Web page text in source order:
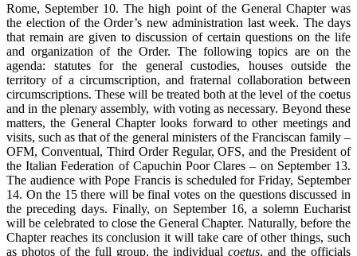
Rome, September 10. The high point of the General Chapter was
the election of the Order’s new administration last week. The days
that remain are given to discussion of certain questions on the life
and organization of the Order. The following topics are on the
agenda: statutes for the general custodies, houses outside the
territory of a circumscription, and fraternal collaboration between
circumscriptions. These will be treated both at the level of the coetus
and in the plenary assembly, with voting as necessary. Beyond these
matters, the General Chapter looks forward to other meetings and
visits, such as that of the general ministers of the Franciscan family –
OFM, Conventual, Third Order Regular, OFS, and the President of
the Italian Federation of Capuchin Poor Clares – on September 13.
The audience with Pope Francis is scheduled for Friday, September
14. On the 15 there will be final votes on the questions discussed in
the preceding days. Finally, on September 16, a solemn Eucharist
will be celebrated to close the General Chapter. Naturally, before the
Chapter reaches its conclusion it will take care of other things, such
as photos of the full group, the individualcoetus, and the officials